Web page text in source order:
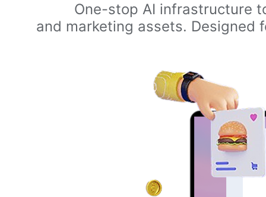
One-stop AI infrastructure
and marketing assets. Designed